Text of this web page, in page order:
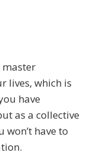
lives, which is
have
as a collective
have to